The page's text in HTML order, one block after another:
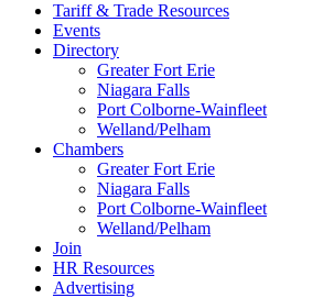
Tariff & Trade Resources
Events
Directory
Greater Fort Erie
Niagara Falls
Port Colborne-Wainfleet
Welland/Pelham
Chambers
Greater Fort Erie
Niagara Falls
Port Colborne-Wainfleet
Welland/Pelham
Join
HR Resources
Advertising